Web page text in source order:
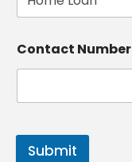
Contact Number
Submit